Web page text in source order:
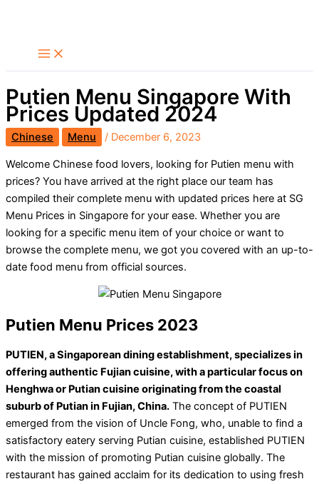
content
Putien Menu Singapore With
Prices Updated 2024
Chinese Menu / December 6, 2023
Welcome Chinese food lovers, looking for Putien menu with
prices? You have arrived at the right place our team has
compiled their complete menu with updated prices here at SG
Menu Prices in Singapore for your ease. Whether you are
looking for a specific menu item of your choice or want to
browse the complete menu, we got you covered with an up-to-
date food menu from official sources.
Putien Menu Prices 2023
PUTIEN, a Singaporean dining establishment, specializes in
offering authentic Fujian cuisine, with a particular focus on
Henghwa or Putian cuisine originating from the coastal
suburb of Putian in Fujian, China. The concept of PUTIEN
emerged from the vision of Uncle Fong, who, unable to find a
satisfactory eatery serving Putian cuisine, established PUTIEN
with the mission of promoting Putian cuisine globally. The
restaurant has gained acclaim for its dedication to using fresh